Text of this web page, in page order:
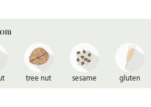
tree nut sesame gluten